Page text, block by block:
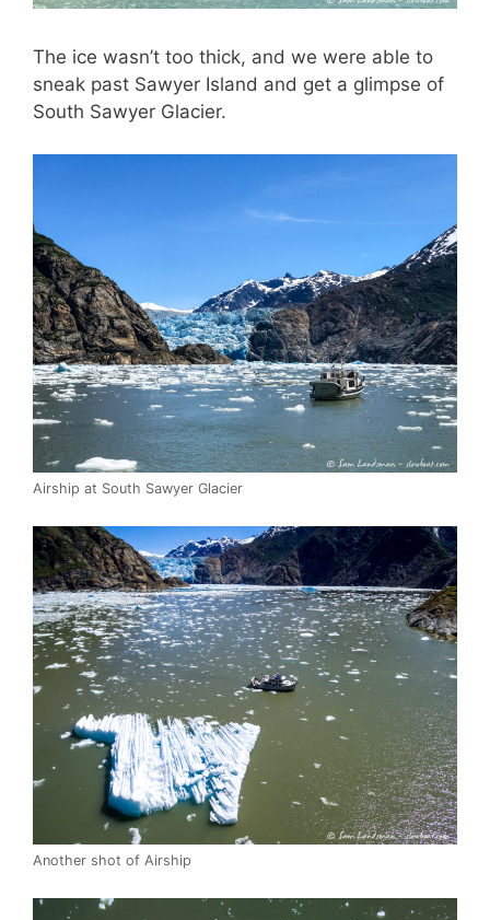
The ice wasn’t too thick, and we were able to
sneak past Sawyer Island and get a glimpse of
South Sawyer Glacier.
Airship at South Sawyer Glacier
Another shot of Airship